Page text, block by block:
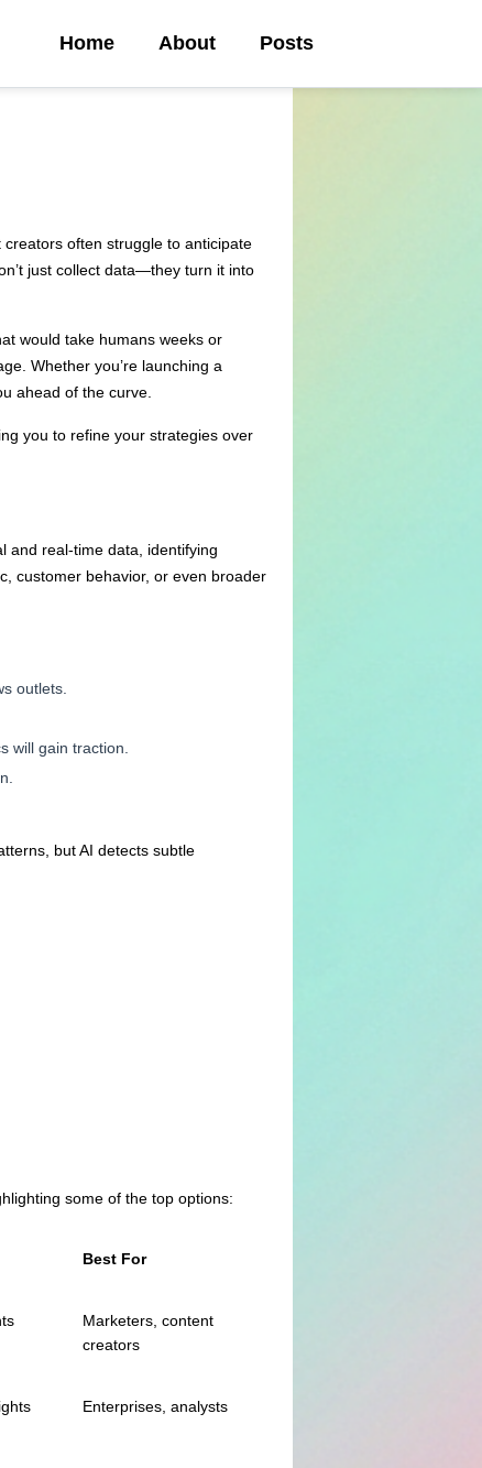
Home About Posts
often struggle to anticipate
just collect data—they turn it into
would take humans weeks or
Whether you’re launching a
ahead of the curve.
you to refine your strategies over
and real-time data, identifying
customer behavior, or even broader
outlets.
will gain traction.
but AI detects subtle
some of the top options:
Best For
Marketers, content
creators
Enterprises, analysts